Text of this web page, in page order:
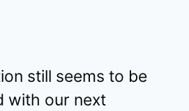
still seems to be
with our next